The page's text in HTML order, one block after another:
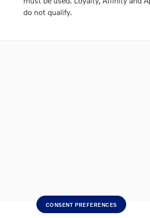
do not qualify.
CONSENT PREFERENCES